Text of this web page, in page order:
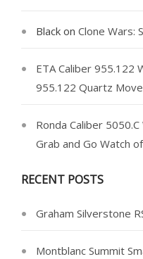
Black on Clone Wars:
ETA Caliber 955.122
955.122 Quartz
Ronda Caliber
Grab and Go Watch
RECENT POSTS
Graham Silverstone
Montblanc Summit